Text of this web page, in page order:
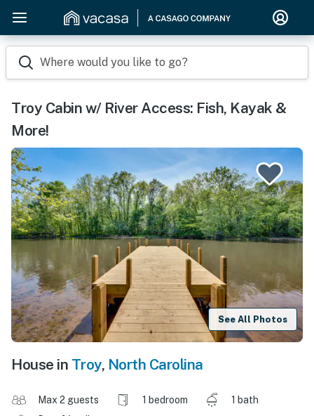
Where would you like to go?
Troy Cabin w/ River Access: Fish, Kayak &
More!
See All Photos
House in Troy, North Carolina
Max 2 guests 1 bedroom
1 bath